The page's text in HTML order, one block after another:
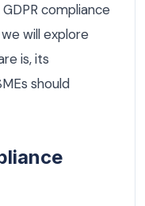
compliance
will explore
is, its
should